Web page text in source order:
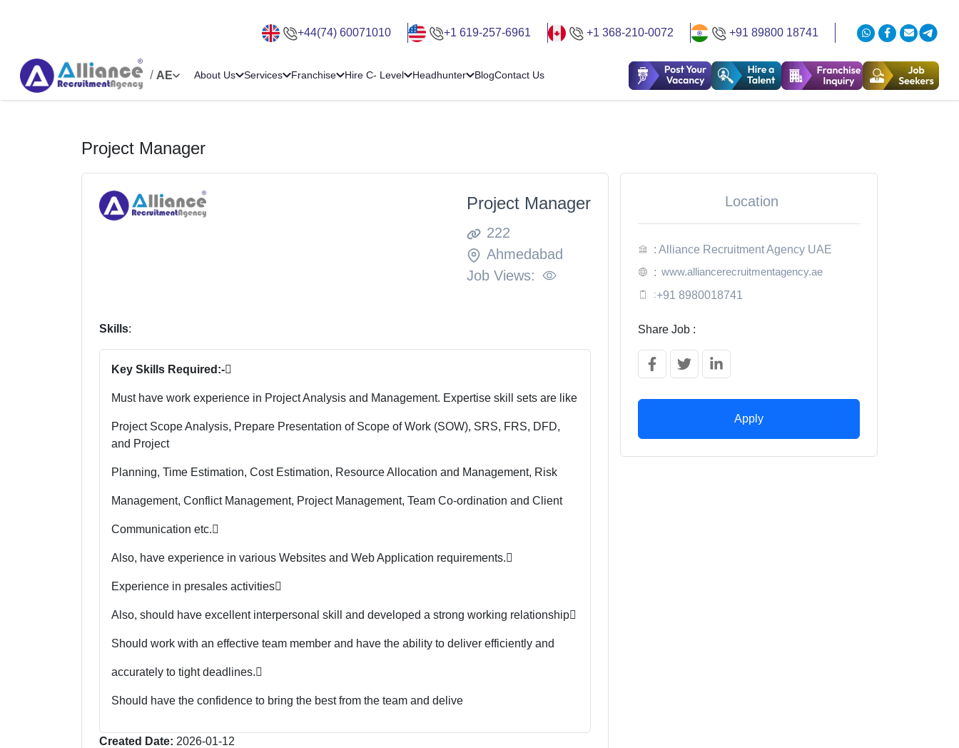
+44(74) 60071010 +1 619-257-6961 +1 368-210-0072 +91 89800 18741
/ AE About Us Services Franchise Hire C- Level Headhunter BlogContact Us
Project Manager
Project Manager
222
Ahmedabad
Job Views:
Skills:
Key Skills Required:-
Must have work experience in Project Analysis and Management. Expertise skill sets are like
Project Scope Analysis, Prepare Presentation of Scope of Work (SOW), SRS, FRS, DFD,
and Project
Planning, Time Estimation, Cost Estimation, Resource Allocation and Management, Risk
Management, Conflict Management, Project Management, Team Co-ordination and Client
Communication etc.
Also, have experience in various Websites and Web Application requirements.
Experience in presales activities
Also, should have excellent interpersonal skill and developed a strong working relationship
Should work with an effective team member and have the ability to deliver efficiently and
accurately to tight deadlines.
Should have the confidence to bring the best from the team and delive
Created Date: 2026-01-12
Location
: Alliance Recruitment Agency UAE
: www.alliancerecruitmentagency.ae
:+91 8980018741
Share Job :
Apply